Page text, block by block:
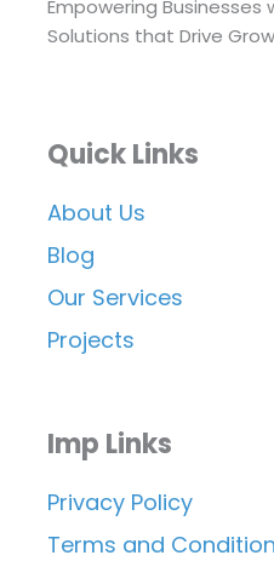
Empowering Businesses
Solutions that Drive
Quick Links
About Us
Blog
Our Services
Projects
Imp Links
Privacy Policy
Terms and